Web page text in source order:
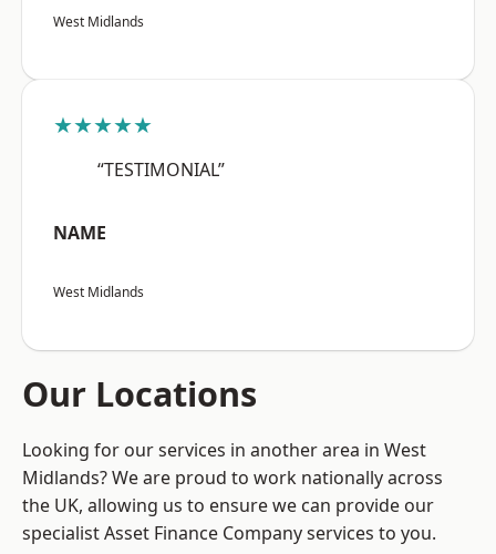
West Midlands
★★★★★
“TESTIMONIAL”
NAME
West Midlands
Our Locations
Looking for our services in another area in West
Midlands? We are proud to work nationally across
the UK, allowing us to ensure we can provide our
specialist Asset Finance Company services to you.